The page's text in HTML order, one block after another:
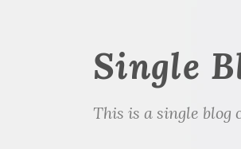
Single
This is a single blog